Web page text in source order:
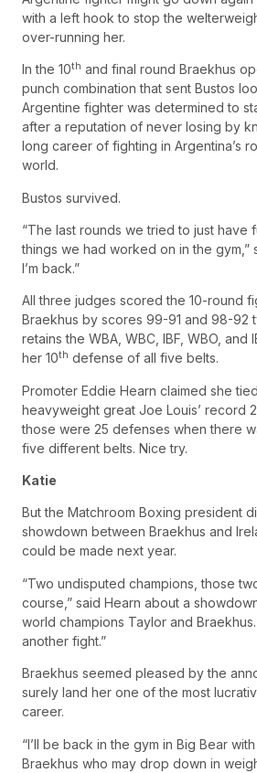
with a left hook to stop the
over-running her.
In the 10th and final round Braekhus
punch combination that sent Bustos
Argentine fighter was determined to
after a reputation of never losing by
long career of fighting in Argentina’s
world.
Bustos survived.
“The last rounds we tried to just have
things we had worked on in the gym,”
I’m back.”
All three judges scored the 10-round
Braekhus by scores 99-91 and 98-92
retains the WBA, WBC, IBF, WBO, and
her 10th defense of all five belts.
Promoter Eddie Hearn claimed she
heavyweight great Joe Louis’ record
those were 25 defenses when there
five different belts. Nice try.
Katie
But the Matchroom Boxing president
showdown between Braekhus and
could be made next year.
“Two undisputed champions, those
course,” said Hearn about a
world champions Taylor and
another fight.”
Braekhus seemed pleased by the
surely land her one of the most
career.
“I’ll be back in the gym in Big Bear
Braekhus who may drop down in